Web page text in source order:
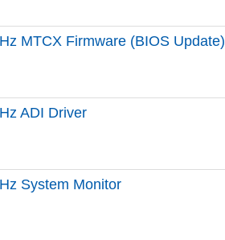
MTCX Firmware (BIOS Update)
ADI Driver
System Monitor